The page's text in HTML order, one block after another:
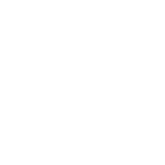
is complete and accurate. And I'm
season to discover all the
planning so I don't want to
else. Maybe I'll just use the